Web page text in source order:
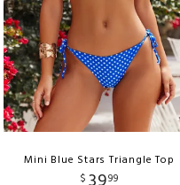
Mini Blue Stars Triangle Top
$
99